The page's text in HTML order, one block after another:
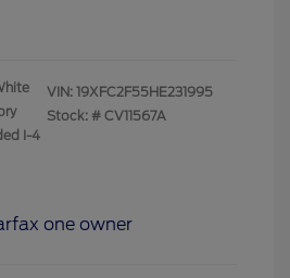
I-4
VIN: 19XFC2F55HE231995
Stock: # CV11567A